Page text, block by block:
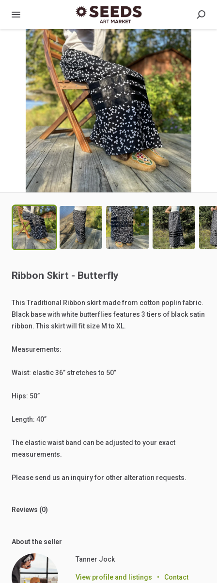
Ribbon Skirt - Butterfly
This Traditional Ribbon skirt madefrom cotton poplin fabric.
Black basewith white butterflies features 3 tiers of black satin
ribbon. This skirtwill fit size M to XL.
Measurements:
Waist: elastic36” stretches to 50”
Hips: 50”
Length: 40”
The elasticwaist band can be adjusted to your exact
measurements.
Please send us an inquiryfor other alteration requests.
Reviews (0)
About the seller
Tanner Jock
View profile and listings • Contact